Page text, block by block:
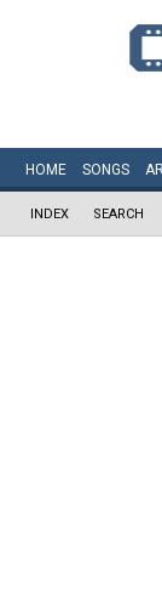
HOME SONGS
INDEX SEARCH